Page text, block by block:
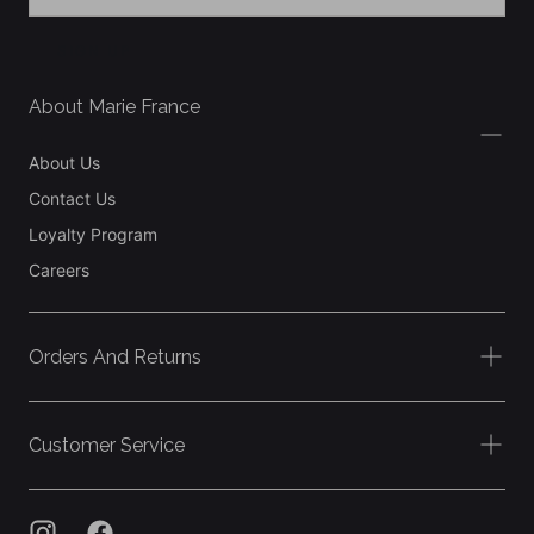
About Marie France
About Us
Contact Us
Loyalty Program
Careers
Orders And Returns
Customer Service